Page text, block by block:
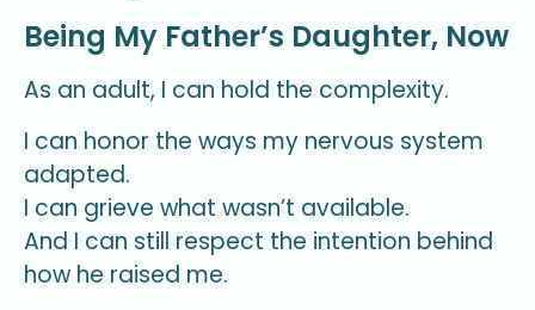
Being My Father’s Daughter, Now
As an adult, I can hold the complexity.
I can honor the ways my nervous system
adapted.
I can grieve what wasn’t available.
And I can still respect the intention behind
how he raised me.